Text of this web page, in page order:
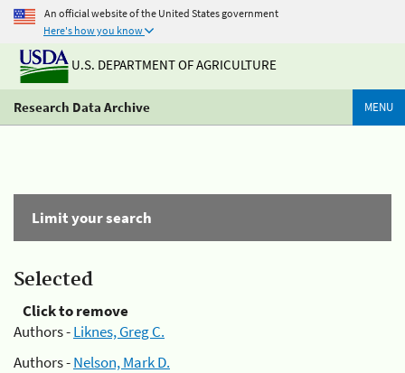
An official website of the United States government
Here's how you know
U.S. DEPARTMENT OF AGRICULTURE
Research Data Archive MENU
Limit your search
Selected
Click to remove
Authors -Liknes, Greg C.
Authors -Nelson, Mark D.